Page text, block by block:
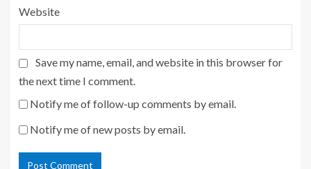
Website
Save my name, email, and website in this browser for
the next time I comment.
Notify me of follow-up comments by email.
Notify me of new posts by email.